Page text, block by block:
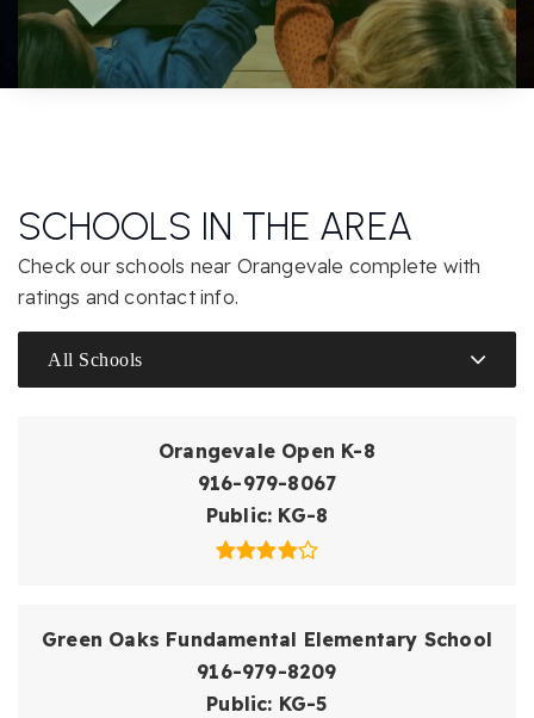
SCHOOLS IN THE AREA
Check our schools near Orangevale complete with
ratings and contact info.
All Schools
Orangevale Open K-8
916-979-8067
Public KG-8
Green Oaks Fundamental Elementary School
916-979-8209
Public KG-5